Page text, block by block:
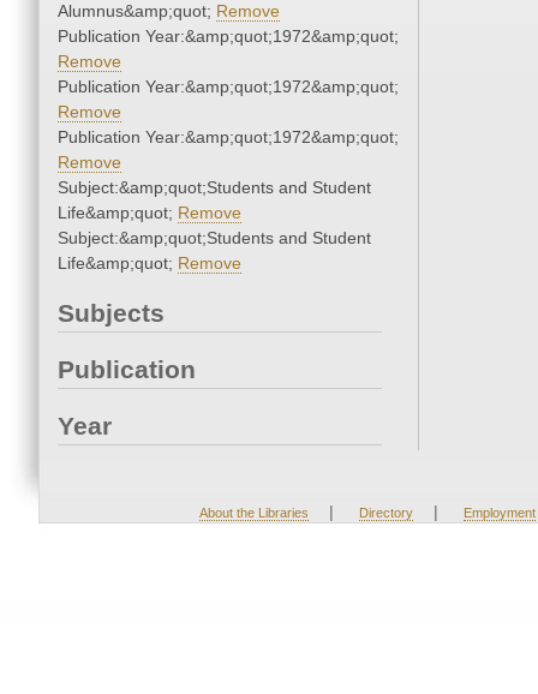
Alumnus&amp;quot; Remove
Publication Year:&amp;quot;1972&amp;quot;
Remove
Publication Year:&amp;quot;1972&amp;quot;
Remove
Publication Year:&amp;quot;1972&amp;quot;
Remove
Subject:&amp;quot;Students and Student
Life&amp;quot; Remove
Subject:&amp;quot;Students and Student
Life&amp;quot; Remove
Subjects
Publication
Year
About the Libraries | Directory | Employment